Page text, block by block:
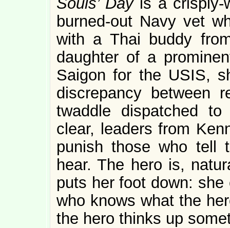
burned-out Navy vet
with a Thai buddy
daughter of a
Saigon for the USIS,
discrepancy between
twaddle dispatched
clear, leaders from
punish those who tell
hear. The hero is,
puts her foot down:
who knows what the
the hero thinks up